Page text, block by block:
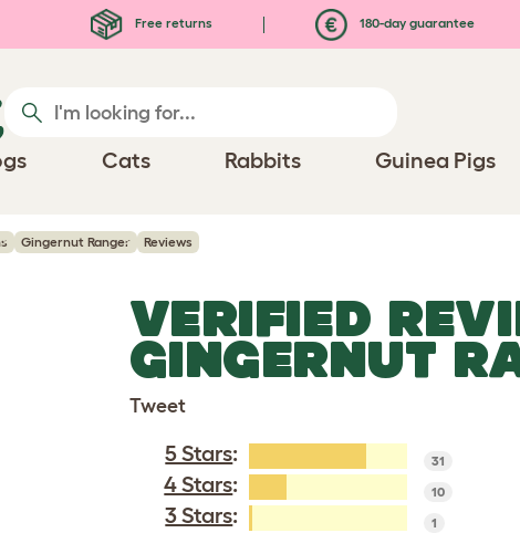
Free returns 180-day guarantee
Cats Rabbits Guinea Pigs
Gingernut Ranger Reviews
VERIFIED
GINGERNUT
Tweet
5 Stars: 31
4 Stars: 10
3 Stars: 1